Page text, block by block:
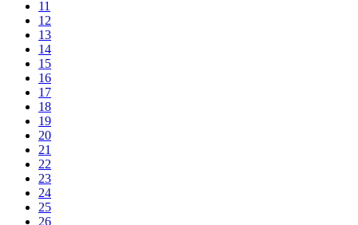
11
12
13
14
15
16
17
18
19
20
21
22
23
24
25
26